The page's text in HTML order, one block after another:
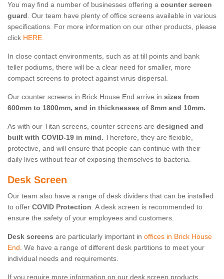
You may find a number of businesses offering a counter screen
guard. Our team have plenty of office screens available in various
specifications. For more information on our other products, please
click HERE.
In close contact environments, such as at till points and bank
teller podiums, there will be a clear need for smaller, more
compact screens to protect against virus dispersal.
Our counter screens in Brick House End arrive in sizes from
600mm to 1800mm, and in thicknesses of 8mm and 10mm.
As with our Titan screens, counter screens are designed and
built with COVID-19 in mind. Therefore, they are flexible,
protective, and will ensure that people can continue with their
daily lives without fear of exposing themselves to bacteria.
Desk Screen
Our team also have a range of desk dividers that can be installed
to offer COVID Protection. A desk screen is recommended to
ensure the safety of your employees and customers.
Desk screens are particularly important in offices in Brick House
End. We have a range of different desk partitions to meet your
individual needs and requirements.
If you require more information on our desk screen products,